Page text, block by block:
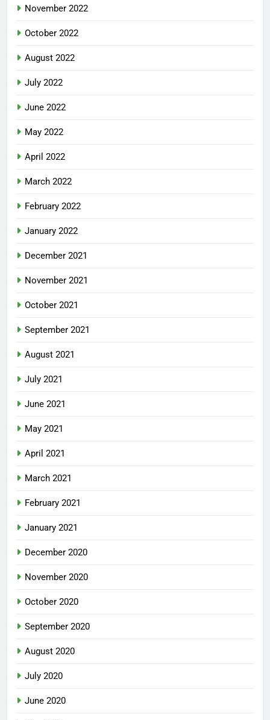
November 2022
October 2022
August 2022
July 2022
June 2022
May 2022
April 2022
March 2022
February 2022
January 2022
December 2021
November 2021
October 2021
September 2021
August 2021
July 2021
June 2021
May 2021
April 2021
March 2021
February 2021
January 2021
December 2020
November 2020
October 2020
September 2020
August 2020
July 2020
June 2020